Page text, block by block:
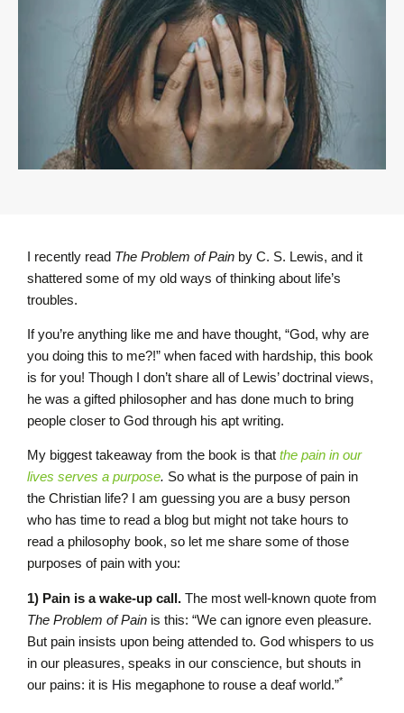
I recently read The Problem of Pain by C. S. Lewis, and it
shattered some of my old ways of thinking about life’s
troubles.
If you’re anything like me and have thought, “God, why are
you doing this to me?!” when faced with hardship, this book
is for you! Though I don’t share all of Lewis’ doctrinal views,
he was a gifted philosopher and has done much to bring
people closer to God through his apt writing.
My biggest takeaway from the book is that the pain in our
lives serves a purpose. So what is the purpose of pain in
the Christian life? I am guessing you are a busy person
who has time to read a blog but might not take hours to
read a philosophy book, so let me share some of those
purposes of pain with you:
1) Pain is a wake-up call. The most well-known quote from
The Problem of Pain is this: “We can ignore even pleasure.
But pain insists upon being attended to. God whispers to us
in our pleasures, speaks in our conscience, but shouts in
our pains: it is His megaphone to rouse a deaf world.”*